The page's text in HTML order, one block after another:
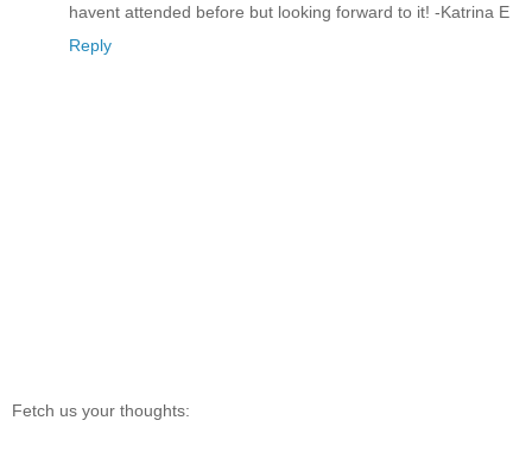
havent attended before but looking forward to it! -Katrina E
Reply
Fetch us your thoughts: